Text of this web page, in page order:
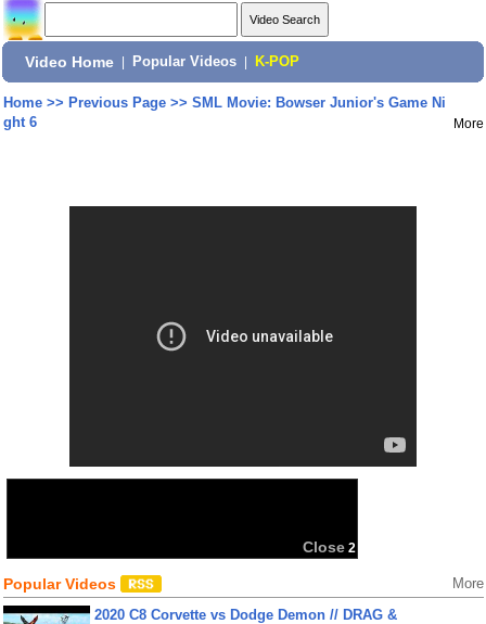
Video Home Popular Videos K-POP
Home>> Previous Page>> SML Movie: Bowser Junior's Game Ni
ght 6
More
Close 1
Popular Videos More
2020 C8 Corvette vs Dodge Demon // DRAG &